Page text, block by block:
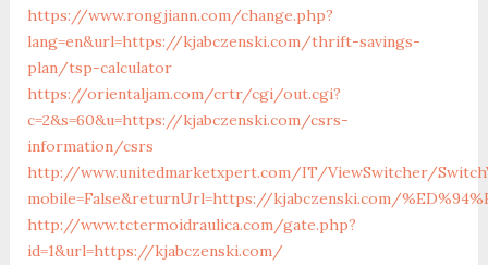
https://www.rongjiann.com/change.php?
lang=en&url=https://kjabczenski.com/thrift-savings-
plan/tsp-calculator
https://orientaljam.com/crtr/cgi/out.cgi?
c=2&s=60&u=https://kjabczenski.com/csrs-
information/csrs
http://www.unitedmarketxpert.com/IT/ViewSwitcher/
mobile=False&returnUrl=https://kjabczenski.com/
http://www.tctermoidraulica.com/gate.php?
id=1&url=https://kjabczenski.com/